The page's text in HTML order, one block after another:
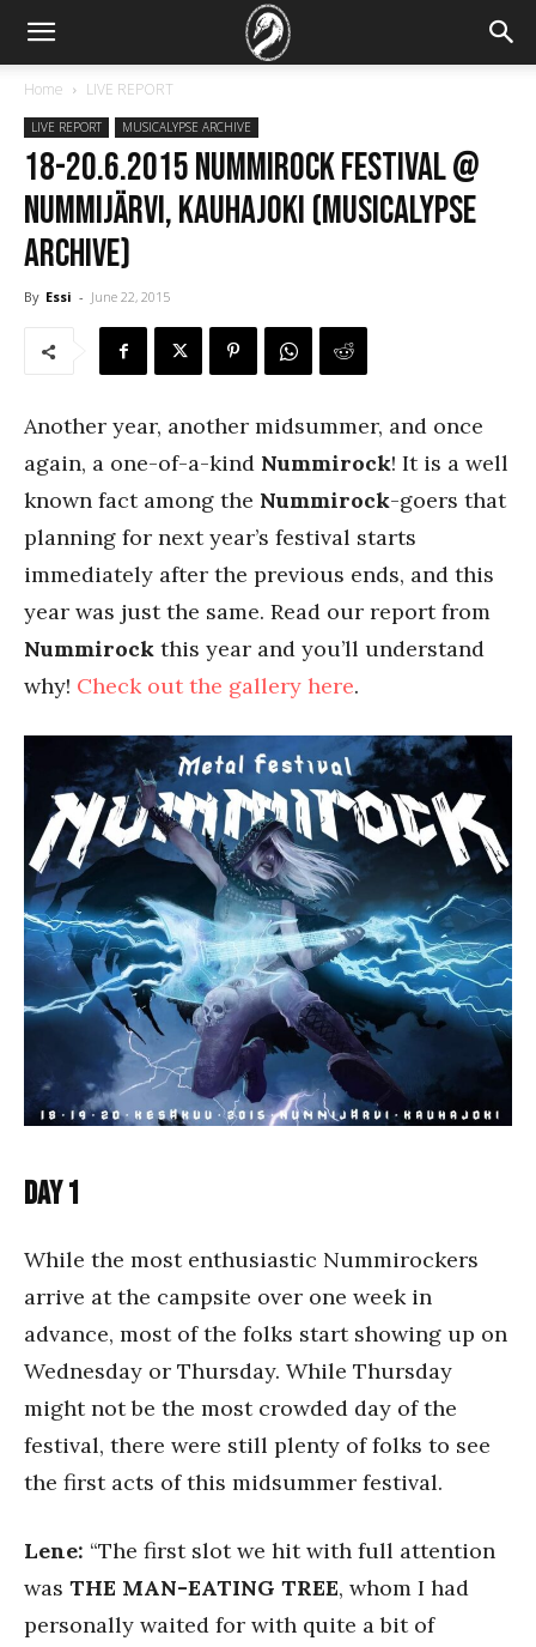
Home LIVE REPORT
LIVE REPORT MUSICALYPSE ARCHIVE
18-20.6.2015 Nummirock Festival @
Nummijärvi, Kauhajoki (Musicalypse
Archive)
By Essi - June 22, 2015
Another year, another midsummer, and once
again, a one-of-a-kind Nummirock! It is a well
known fact among the Nummirock-goers that
planning for next year’s festival starts
immediately after the previous ends, and this
year was just the same. Read our report from
Nummirock this year and you’ll understand
why! Check out the gallery here.
Day 1
While the most enthusiastic Nummirockers
arrive at the campsite over one week in
advance, most of the folks start showing up on
Wednesday or Thursday. While Thursday
might not be the most crowded day of the
festival, there were still plenty of folks to see
the first acts of this midsummer festival.
Lene: “The first slot we hit with full attention
was THE MAN-EATING TREE, whom I had
personally waited for with quite a bit of